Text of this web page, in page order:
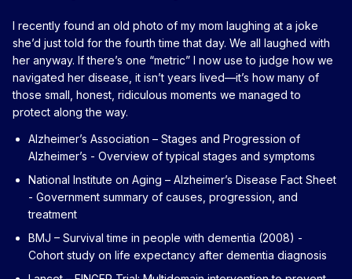
I recently found an old photo of my mom laughing at a joke
she’d just told for the fourth time that day. We all laughed with
her anyway. If there’s one “metric” I now use to judge how we
navigated her disease, it isn’t years lived—it’s how many of
those small, honest, ridiculous moments we managed to
protect along the way.
Alzheimer’s Association – Stages and Progression of
Alzheimer’s - Overview of typical stages and symptoms
National Institute on Aging – Alzheimer’s Disease Fact Sheet
- Government summary of causes, progression, and
treatment
BMJ – Survival time in people with dementia (2008) -
Cohort study on life expectancy after dementia diagnosis